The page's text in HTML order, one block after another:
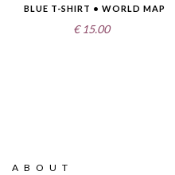
BLUE T-SHIRT • WORLD MAP
€ 15.00
ABOUT